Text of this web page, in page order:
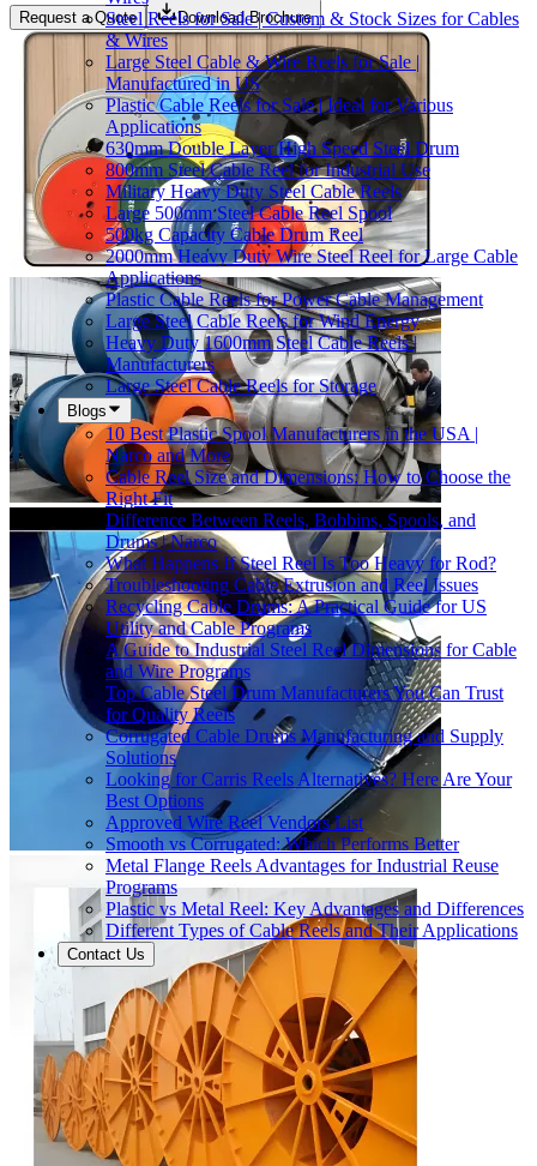
Steel Reels for Sale | Custom & Stock Sizes for Cables
& Wires
Large Steel Cable & Wire Reels for Sale |
Manufactured in US
Plastic Cable Reels for Sale | Ideal for Various
Applications
630mm Double Layer High Speed Steel Drum
800mm Steel Cable Reel for Industrial Use
Military Heavy Duty Steel Cable Reels
Large 500mm Steel Cable Reel Spool
500kg Capacity Cable Drum Reel
2000mm Heavy Duty Wire Steel Reel for Large Cable
Applications
Plastic Cable Reels for Power Cable Management
Large Steel Cable Reels for Wind Energy
Heavy Duty 1600mm Steel Cable Reels |
Manufacturers
Large Steel Cable Reels for Storage
Blogs
10 Best Plastic Spool Manufacturers in the USA |
Narco and More
Cable Reel Size and Dimensions: How to Choose the
Right Fit
Difference Between Reels, Bobbins, Spools, and
Drums | Narco
What Happens If Steel Reel Is Too Heavy for Rod?
Troubleshooting Cable Extrusion and Reel Issues
Recycling Cable Drums: A Practical Guide for US
Utility and Cable Programs
A Guide to Industrial Steel Reel Dimensions for Cable
and Wire Programs
Top Cable Steel Drum Manufacturers You Can Trust
for Quality Reels
Corrugated Cable Drums Manufacturing and Supply
Solutions
Looking for Carris Reels Alternatives? Here Are Your
Best Options
Approved Wire Reel Vendors List
Smooth vs Corrugated: Which Performs Better
Metal Flange Reels Advantages for Industrial Reuse
Programs
Plastic vs Metal Reel: Key Advantages and Differences
Different Types of Cable Reels and Their Applications
Contact Us
Request a Quote Download Brochure